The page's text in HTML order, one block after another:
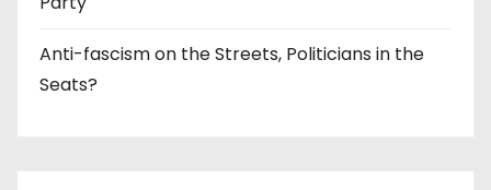
Anti-fascism on the Streets, Politicians in the
Seats?